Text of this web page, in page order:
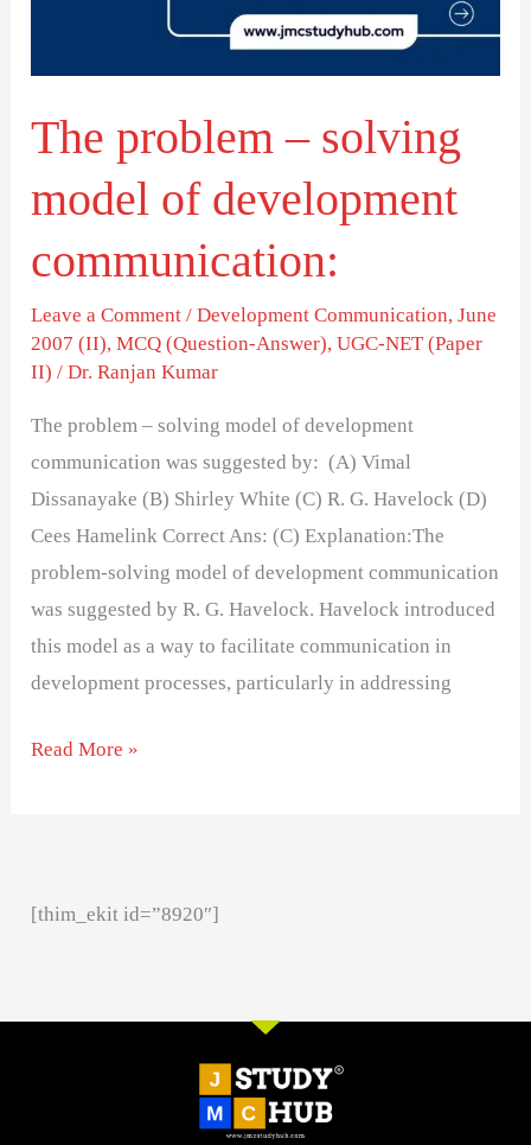
The problem – solving
model of development
communication:
Leave a Comment /Development Communication,June
2007 (II),MCQ (Question-Answer),UGC-NET (Paper
II) /Dr. Ranjan Kumar
The problem – solving model of development
communication was suggested by: (A) Vimal
Dissanayake (B) Shirley White (C) R. G. Havelock (D)
Cees Hamelink Correct Ans: (C) Explanation:The
problem-solving model of development communication
was suggested by R. G. Havelock. Havelock introduced
this model as a way to facilitate communication in
development processes, particularly in addressing
Read More »
[thim_ekit id=”8920″]